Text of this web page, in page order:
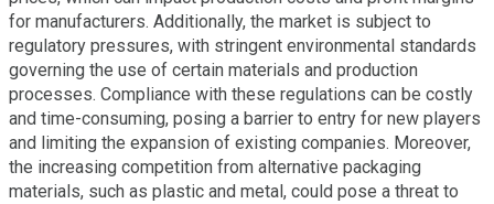
for manufacturers. Additionally, the market is subject to
regulatory pressures, with stringent environmental standards
governing the use of certain materials and production
processes. Compliance with these regulations can be costly
and time-consuming, posing a barrier to entry for new players
and limiting the expansion of existing companies. Moreover,
the increasing competition from alternative packaging
materials, such as plastic and metal, could pose a threat to